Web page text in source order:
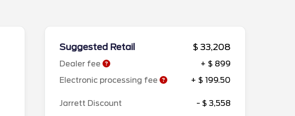
Suggested Retail $ 33,208
Dealer fee
+ $ 899
Electronic processing fee
+ $ 199.50
Jarrett Discount - $ 3,558